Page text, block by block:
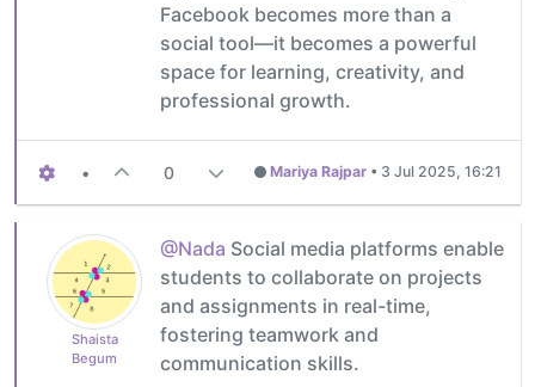
Facebook becomes more than a
social tool—it becomes a powerful
space for learning, creativity, and
professional growth.
• 0 Mariya Rajpar • 3 Jul 2025, 16:21
Shaista
Begum
@Nada Social media platforms enable
students to collaborate on projects
and assignments in real-time,
fostering teamwork and
communication skills.